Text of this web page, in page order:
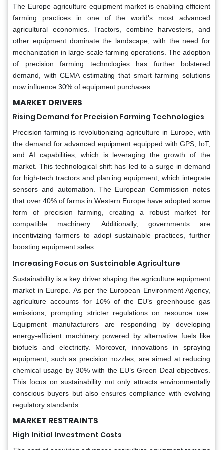
The Europe agriculture equipment market is enabling efficient
farming practices in one of the world’s most advanced
agricultural economies. Tractors, combine harvesters, and
other equipment dominate the landscape, with the need for
mechanization in large-scale farming operations. The adoption
of precision farming technologies has further bolstered
demand, with CEMA estimating that smart farming solutions
now influence 30% of equipment purchases.
MARKET DRIVERS
Rising Demand for Precision Farming Technologies
Precision farming is revolutionizing agriculture in Europe, with
the demand for advanced equipment equipped with GPS, IoT,
and AI capabilities, which is leveraging the growth of the
market. This technological shift has led to a surge in demand
for high-tech tractors and planting equipment, which integrate
sensors and automation. The European Commission notes
that over 40% of farms in Western Europe have adopted some
form of precision farming, creating a robust market for
compatible machinery. Additionally, governments are
incentivizing farmers to adopt sustainable practices, further
boosting equipment sales.
Increasing Focus on Sustainable Agriculture
Sustainability is a key driver shaping the agriculture equipment
market in Europe. As per the European Environment Agency,
agriculture accounts for 10% of the EU’s greenhouse gas
emissions, prompting stricter regulations on resource use.
Equipment manufacturers are responding by developing
energy-efficient machinery powered by alternative fuels like
biofuels and electricity. Moreover, innovations in spraying
equipment, such as precision nozzles, are aimed at reducing
chemical usage by 30% with the EU’s Green Deal objectives.
This focus on sustainability not only attracts environmentally
conscious buyers but also ensures compliance with evolving
regulatory standards.
MARKET RESTRAINTS
High Initial Investment Costs